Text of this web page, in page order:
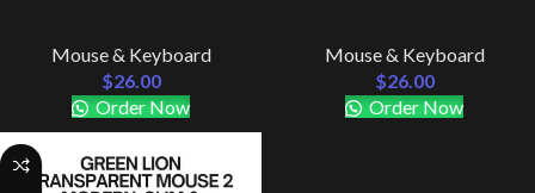
Mouse & Keyboard
$26.00
Order Now
Mouse & Keyboard
$26.00
Order Now